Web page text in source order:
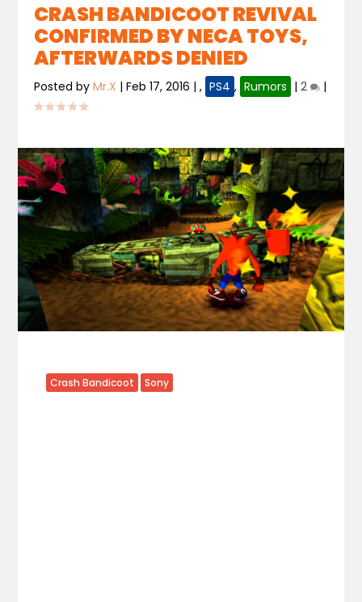
CRASH BANDICOOT REVIVAL
CONFIRMED BY NECA TOYS,
AFTERWARDS DENIED
Posted byMr.X |Feb 17, 2016 |, PS4 , Rumors |2 |
Crash Bandicoot Sony